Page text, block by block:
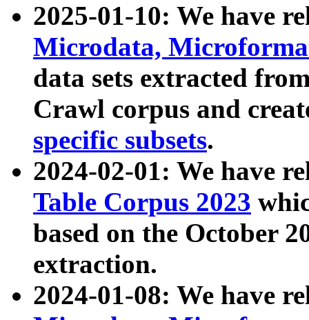
2025-01-10: We have
Microdata,
data sets extracted
Crawl corpus and
specific subsets.
2024-02-01: We have
Table Corpus 2023
based on the October
extraction.
2024-01-08: We have